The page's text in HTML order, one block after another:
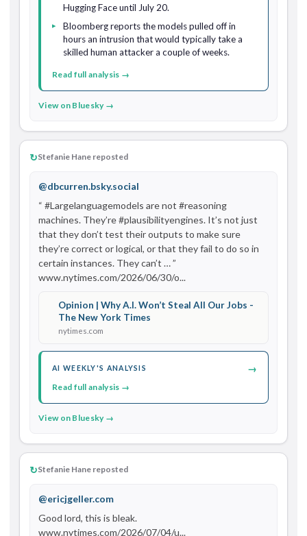
Hugging Face until July 20.
Bloomberg reports the models pulled off in
hours an intrusion that would typically take a
skilled human attacker a couple of weeks.
Read full analysis →
View on Bluesky →
↻Stefanie Hane reposted
@dbcurren.bsky.social
“ #Largelanguagemodels are not #reasoning
machines. They’re #plausibilityengines. It’s not just
that they don’t test their outputs to make sure
they’re correct or logical, or that they fail to do so in
certain instances. They can’t … ”
www.nytimes.com/2026/06/30/o...
Opinion | Why A.I. Won’t Steal All Our Jobs -
The New York Times
nytimes.com
AI WEEKLY'S ANALYSIS →
Read full analysis →
View on Bluesky →
↻Stefanie Hane reposted
@ericjgeller.com
Good lord, this is bleak.
www.nytimes.com/2026/07/04/u...